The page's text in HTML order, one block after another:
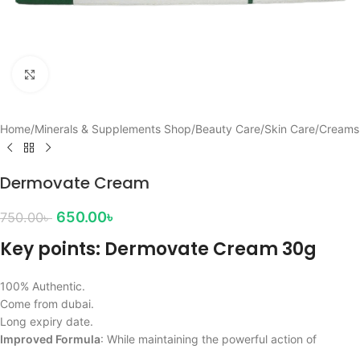
Home/Minerals & Supplements Shop/Beauty Care/Skin Care/Creams
Dermovate Cream
750.00৳ 650.00৳
Key points: Dermovate Cream 30g
100% Authentic.
Come from dubai.
Long expiry date.
Improved Formula: While maintaining the powerful action of